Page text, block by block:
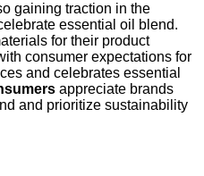
gaining traction in the
essential oil blend.
for their product
consumer expectations for
and celebrates essential
appreciate brands
and prioritize sustainability